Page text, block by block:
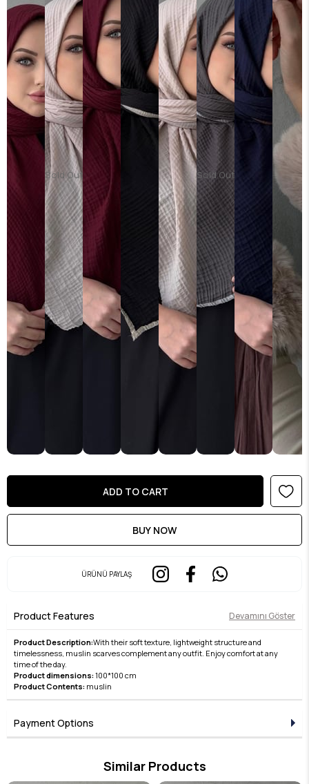
Sold Out Sold Out
ÜRÜNÜ PAYLAŞ
Product Features Devamını Göster
Product Description:With their soft texture, lightweight structure and
timelessness, muslin scarves complement any outfit. Enjoy comfort at any
time of the day.
Product dimensions:100*100 cm
Product Contents: muslin
Payment Options
Similar Products